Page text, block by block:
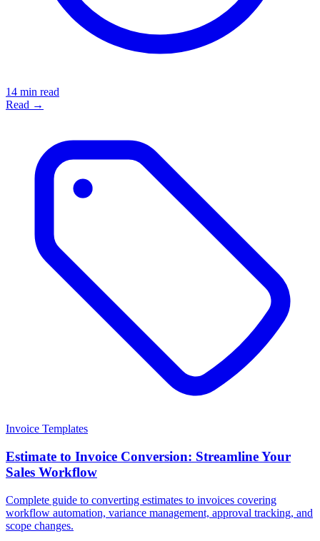
14 min read
Read →
Invoice Templates
Estimate to Invoice Conversion: Streamline Your
Sales Workflow
Complete guide to converting estimates to invoices covering
workflow automation, variance management, approval tracking, and
scope changes.